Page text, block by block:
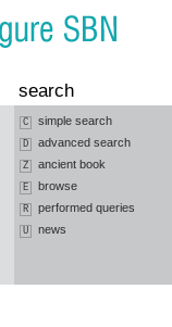
search
C simple search
D advanced search
Z ancient book
E browse
R performed queries
U news